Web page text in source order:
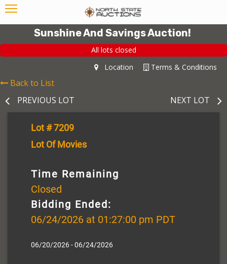
Sunshine And Savings Auction!
All lots closed
Terms & Conditions
Location
Back to List
PREVIOUS LOT
NEXT LOT
Lot # 7209
Lot Of Movies
Time Remaining
Closed
Bidding Ended:
06/24/2026 at 01:27:00 pm PDT
06/20/2026 - 06/24/2026